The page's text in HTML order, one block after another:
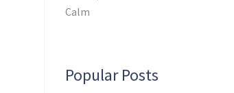
Popular Posts